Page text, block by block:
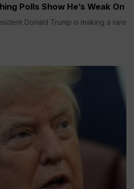
Polls Show He’s Weak On
Donald Trump is making a rare